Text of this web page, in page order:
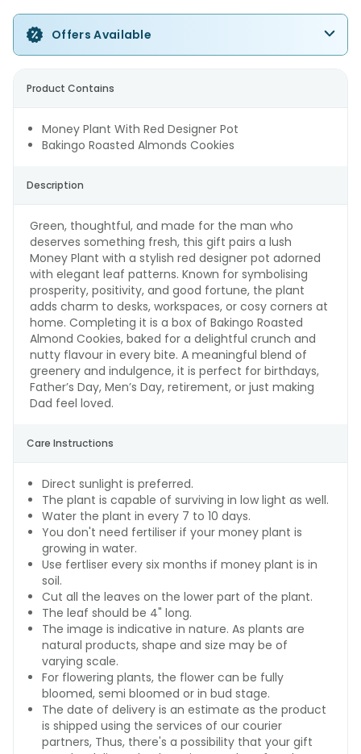
Offers Available
Product Contains
Money Plant With Red Designer Pot
Bakingo Roasted Almonds Cookies
Description
Green, thoughtful, and made for the man who
deserves something fresh, this gift pairs a lush
Money Plant with a stylish red designer pot adorned
with elegant leaf patterns. Known for symbolising
prosperity, positivity, and good fortune, the plant
adds charm to desks, workspaces, or cosy corners at
home. Completing it is a box of Bakingo Roasted
Almond Cookies, baked for a delightful crunch and
nutty flavour in every bite. A meaningful blend of
greenery and indulgence, it is perfect for birthdays,
Father’s Day, Men’s Day, retirement, or just making
Dad feel loved.
Care Instructions
Direct sunlight is preferred.
The plant is capable of surviving in low light as well.
Water the plant in every 7 to 10 days.
You don't need fertiliser if your money plant is
growing in water.
Use fertliser every six months if money plant is in
soil.
Cut all the leaves on the lower part of the plant.
The leaf should be 4" long.
The image is indicative in nature. As plants are
natural products, shape and size may be of
varying scale.
For flowering plants, the flower can be fully
bloomed, semi bloomed or in bud stage.
The date of delivery is an estimate as the product
is shipped using the services of our courier
partners, Thus, there's a possibility that your gift